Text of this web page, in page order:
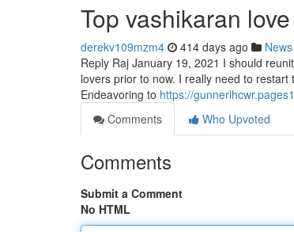
Top vashikaran
derekv109mzm4 414 days ago News
Reply Raj January 19, 2021 I should
lovers prior to now. I really need to
Endeavoring to https://
Comments
Who Upvoted
Comments
Submit a Comment
No HTML